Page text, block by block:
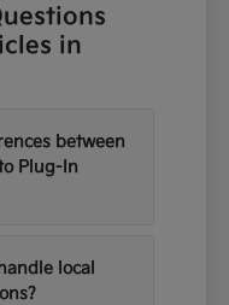
in
between
Plug-In
local